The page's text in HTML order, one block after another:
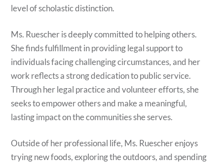
level of scholastic distinction.
Ms. Ruescher is deeply committed to helping others.
She finds fulfillment in providing legal support to
individuals facing challenging circumstances, and her
work reflects a strong dedication to public service.
Through her legal practice and volunteer efforts, she
seeks to empower others and make a meaningful,
lasting impact on the communities she serves.
Outside of her professional life, Ms. Ruescher enjoys
trying new foods, exploring the outdoors, and spending